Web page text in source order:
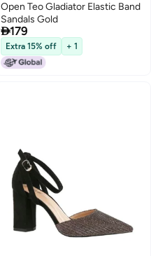
Open Teo Gladiator Elastic Band
Sandals Gold
179
Extra 15% off + 1